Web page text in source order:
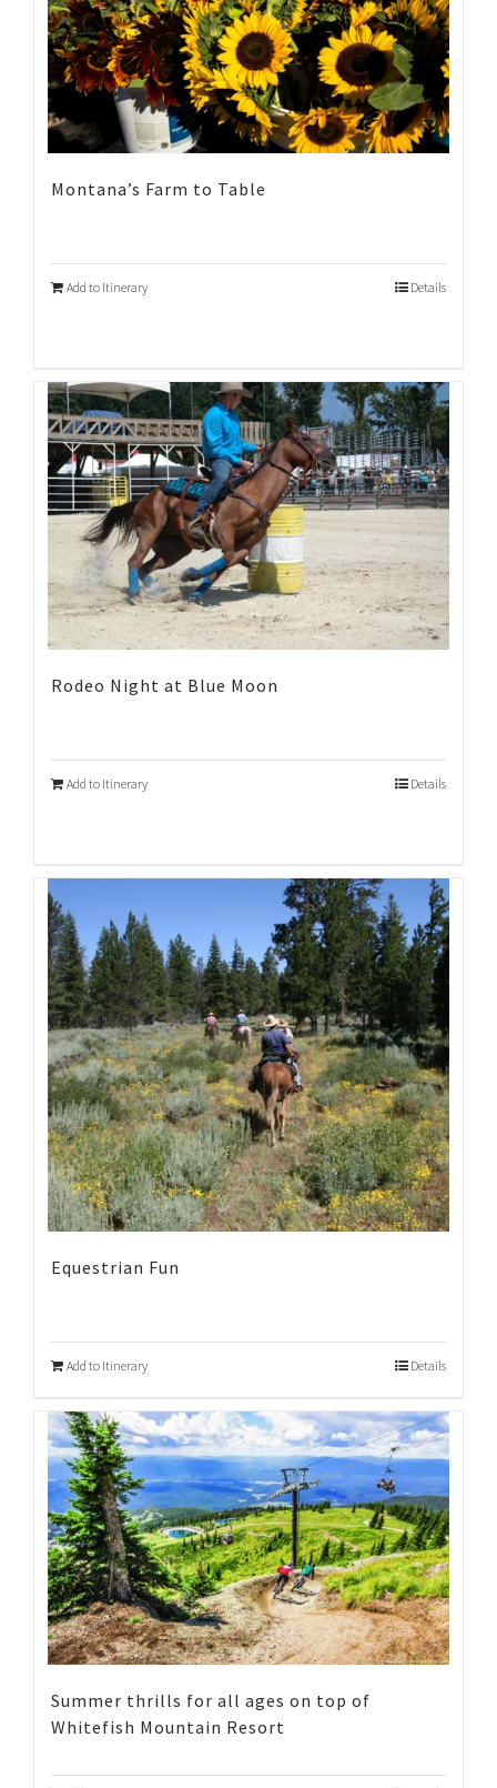
Montana’s Farm to Table
Add to Itinerary Details
Rodeo Night at Blue Moon
Add to Itinerary Details
Equestrian Fun
Add to Itinerary Details
Summer thrills for all ages on top of
Whitefish Mountain Resort